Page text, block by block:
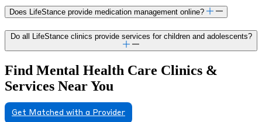
Does LifeStance provide medication management online?
Do all LifeStance clinics provide services for children and adolescents?
Find Mental Health Care Clinics &
Services Near You
Get Matched with a Provider